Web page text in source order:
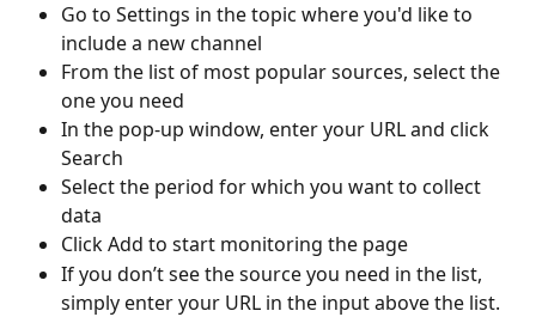
Go to Settings in the topic where you'd like to
include a new channel
From the list of most popular sources, select the
one you need
In the pop-up window, enter your URL and click
Search
Select the period for which you want to collect
data
Click Add to start monitoring the page
If you don’t see the source you need in the list,
simply enter your URL in the input above the list.